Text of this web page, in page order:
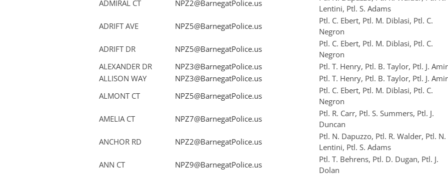
ADMIRAL CT
NPZ2@BarnegatPolice.us
Lentini, Ptl. S. Adams
ADRIFT AVE
NPZ5@BarnegatPolice.us
Ptl. C. Ebert, Ptl. M. Diblasi, Ptl. C.
Negron
ADRIFT DR
NPZ5@BarnegatPolice.us
Ptl. C. Ebert, Ptl. M. Diblasi, Ptl. C.
Negron
ALEXANDER DR
NPZ3@BarnegatPolice.us
Ptl. T. Henry, Ptl. B. Taylor, Ptl. J.
ALLISON WAY
NPZ3@BarnegatPolice.us
Ptl. T. Henry, Ptl. B. Taylor, Ptl. J.
ALMONT CT
NPZ5@BarnegatPolice.us
Ptl. C. Ebert, Ptl. M. Diblasi, Ptl. C.
Negron
AMELIA CT
NPZ7@BarnegatPolice.us
Ptl. R. Carr, Ptl. S. Summers, Ptl. J.
Duncan
ANCHOR RD
NPZ2@BarnegatPolice.us
Ptl. N. Dapuzzo, Ptl. R. Walder, Ptl. N.
Lentini, Ptl. S. Adams
ANN CT
NPZ9@BarnegatPolice.us
Ptl. T. Behrens, Ptl. D. Dugan, Ptl. J.
Dolan